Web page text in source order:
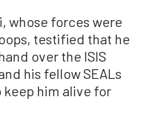
whose forces were
testified that he
over the ISIS
his fellow SEALs
keep him alive for